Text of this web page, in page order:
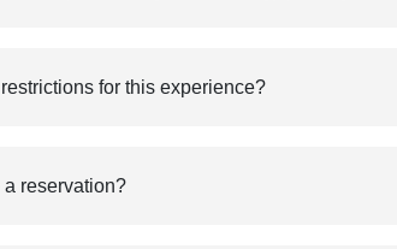
for this experience?
a reservation?